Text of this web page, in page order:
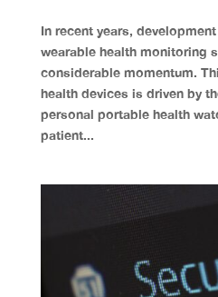
In recent years,
wearable health monitoring
considerable momentum.
health devices is driven by
personal portable health
patient...